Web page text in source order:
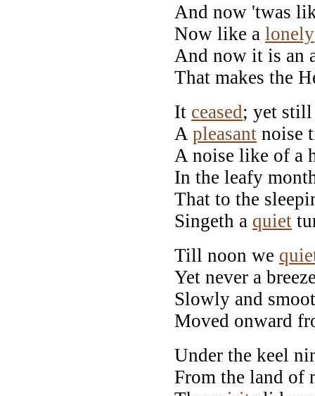
And now 'twas
Now like a lonely
And now it is an
That makes the
It ceased; yet still
A pleasant noise
A noise like of a
In the leafy
That to the
Singeth a quiet
Till noon we
Yet never a
Slowly and
Moved onward
Under the keel
From the land of